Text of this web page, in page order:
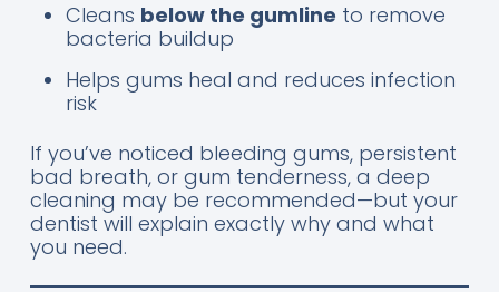
Cleans below the gumline to remove
bacteria buildup
Helps gums heal and reduces infection
risk
If you’ve noticed bleeding gums, persistent
bad breath, or gum tenderness, a deep
cleaning may be recommended—but your
dentist will explain exactly why and what
you need.